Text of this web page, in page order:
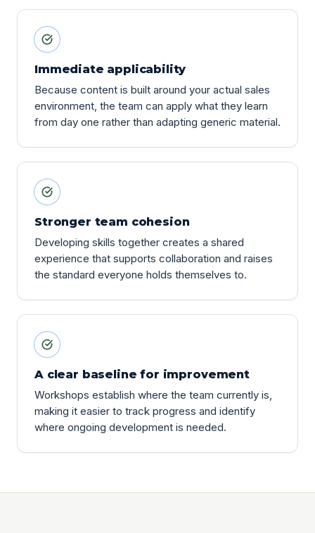
Immediate applicability
Because content is built around your actual sales
environment, the team can apply what they learn
from day one rather than adapting generic material.
Stronger team cohesion
Developing skills together creates a shared
experience that supports collaboration and raises
the standard everyone holds themselves to.
A clear baseline for improvement
Workshops establish where the team currently is,
making it easier to track progress and identify
where ongoing development is needed.